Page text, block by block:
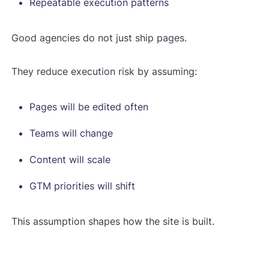
Good agencies do not just ship pages.
They reduce execution risk by assuming:
Pages will be edited often
Teams will change
Content will scale
GTM priorities will shift
This assumption shapes how the site is built.